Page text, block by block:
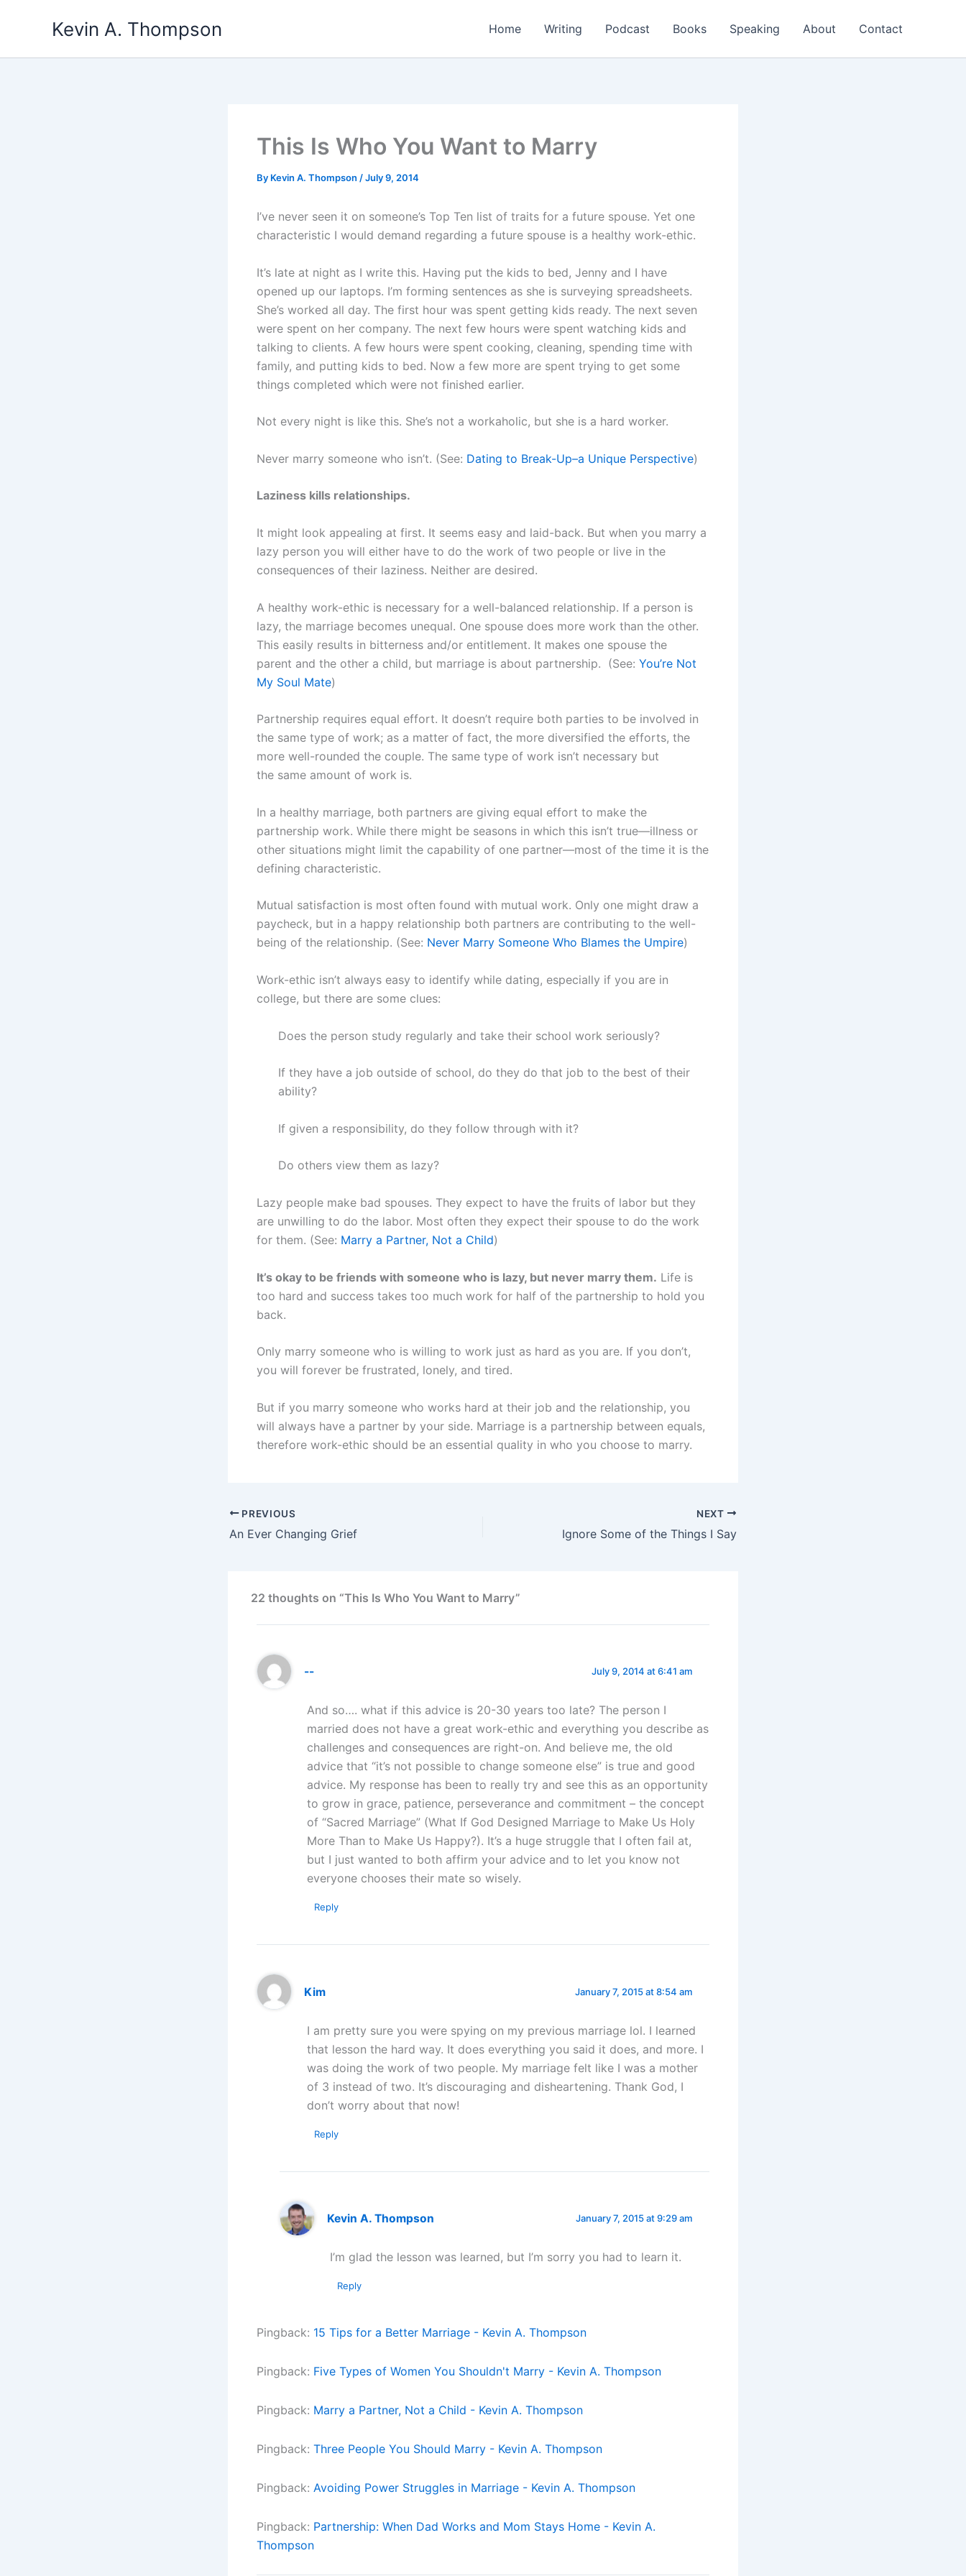
Kevin A. Thompson Home Writing Podcast Books Speaking About Contact
This Is Who You Want to Marry
By Kevin A. Thompson /July 9, 2014
I’ve never seen it on someone’s Top Ten list of traits for a future spouse. Yet one
characteristic I would demand regarding a future spouse is a healthy work-ethic.
It’s late at night as I write this. Having put the kids to bed, Jenny and I have
opened up our laptops. I’m forming sentences as she is surveying spreadsheets.
She’s worked all day. The first hour was spent getting kids ready. The next seven
were spent on her company. The next few hours were spent watching kids and
talking to clients. A few hours were spent cooking, cleaning, spending time with
family, and putting kids to bed. Now a few more are spent trying to get some
things completed which were not finished earlier.
Not every night is like this. She’s not a workaholic, but she is a hard worker.
Never marry someone who isn’t. (See: Dating to Break-Up–a Unique Perspective)
Laziness kills relationships.
It might look appealing at first. It seems easy and laid-back. But when you marry a
lazy person you will either have to do the work of two people or live in the
consequences of their laziness. Neither are desired.
A healthy work-ethic is necessary for a well-balanced relationship. If a person is
lazy, the marriage becomes unequal. One spouse does more work than the other.
This easily results in bitterness and/or entitlement. It makes one spouse the
parent and the other a child, but marriage is about partnership. (See: You’re Not
My Soul Mate)
Partnership requires equal effort. It doesn’t require both parties to be involved in
the same type of work; as a matter of fact, the more diversified the efforts, the
more well-rounded the couple. The same type of work isn’t necessary but
the same amount of work is.
In a healthy marriage, both partners are giving equal effort to make the
partnership work. While there might be seasons in which this isn’t true—illness or
other situations might limit the capability of one partner—most of the time it is the
defining characteristic.
Mutual satisfaction is most often found with mutual work. Only one might draw a
paycheck, but in a happy relationship both partners are contributing to the well-
being of the relationship. (See: Never Marry Someone Who Blames the Umpire)
Work-ethic isn’t always easy to identify while dating, especially if you are in
college, but there are some clues:
Does the person study regularly and take their school work seriously?
If they have a job outside of school, do they do that job to the best of their
ability?
If given a responsibility, do they follow through with it?
Do others view them as lazy?
Lazy people make bad spouses. They expect to have the fruits of labor but they
are unwilling to do the labor. Most often they expect their spouse to do the work
for them. (See: Marry a Partner, Not a Child)
It’s okay to be friends with someone who is lazy, but never marry them. Life is
too hard and success takes too much work for half of the partnership to hold you
back.
Only marry someone who is willing to work just as hard as you are. If you don’t,
you will forever be frustrated, lonely, and tired.
But if you marry someone who works hard at their job and the relationship, you
will always have a partner by your side. Marriage is a partnership between equals,
therefore work-ethic should be an essential quality in who you choose to marry.
PREVIOUS
An Ever Changing Grief
NEXT
Ignore Some of the Things I Say
22 thoughts on “This Is Who You Want to Marry”
-- July 9, 2014 at 6:41 am
And so…. what if this advice is 20-30 years too late? The person I
married does not have a great work-ethic and everything you describe as
challenges and consequences are right-on. And believe me, the old
advice that “it’s not possible to change someone else” is true and good
advice. My response has been to really try and see this as an opportunity
to grow in grace, patience, perseverance and commitment – the concept
of “Sacred Marriage” (What If God Designed Marriage to Make Us Holy
More Than to Make Us Happy?). It’s a huge struggle that I often fail at,
but I just wanted to both affirm your advice and to let you know not
everyone chooses their mate so wisely.
Reply
Kim January 7, 2015 at 8:54 am
I am pretty sure you were spying on my previous marriage lol. I learned
that lesson the hard way. It does everything you said it does, and more. I
was doing the work of two people. My marriage felt like I was a mother
of 3 instead of two. It’s discouraging and disheartening. Thank God, I
don’t worry about that now!
Reply
Kevin A. Thompson January 7, 2015 at 9:29 am
I’m glad the lesson was learned, but I’m sorry you had to learn it.
Reply
Pingback: 15 Tips for a Better Marriage - Kevin A. Thompson
Pingback: Five Types of Women You Shouldn't Marry - Kevin A. Thompson
Pingback: Marry a Partner, Not a Child - Kevin A. Thompson
Pingback: Three People You Should Marry - Kevin A. Thompson
Pingback: Avoiding Power Struggles in Marriage - Kevin A. Thompson
Pingback: Partnership: When Dad Works and Mom Stays Home - Kevin A.
Thompson